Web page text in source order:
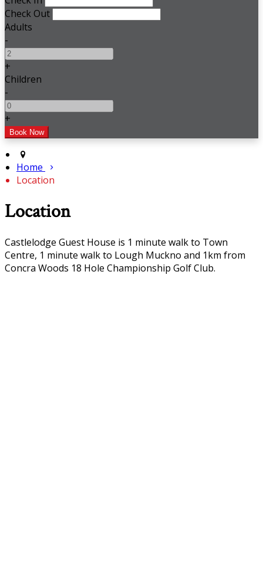
Check Out
Adults
-
+
Children
-
+
Home
Location
Location
Castlelodge Guest House is 1 minute walk to Town
Centre, 1 minute walk to Lough Muckno and 1km from
Concra Woods 18 Hole Championship Golf Club.